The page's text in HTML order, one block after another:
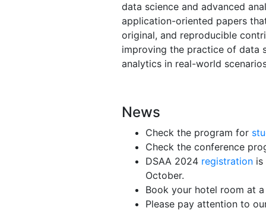
data science and advanced
application-oriented papers
original, and reproducible
improving the practice of data
analytics in real-world
News
Check the program for
Check the conference
DSAA 2024 registration is
October.
Book your hotel room at
Please pay attention to